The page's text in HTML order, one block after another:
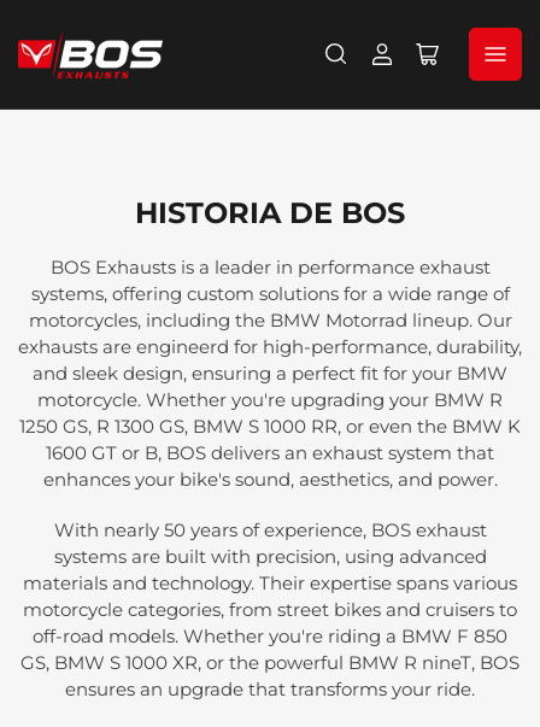
IniciarAbrir
cesta
pequeña
HISTORIA DE BOS
BOS Exhausts is a leader in performance exhaust
systems, offering custom solutions for a wide range of
motorcycles, including the BMW Motorrad lineup. Our
exhausts are engineerd for high-performance, durability,
and sleek design, ensuring a perfect fit for your BMW
motorcycle. Whether you're upgrading your BMW R
1250 GS, R 1300 GS, BMW S 1000 RR, or even the BMW K
1600 GT or B, BOS delivers an exhaust system that
enhances your bike's sound, aesthetics, and power.
With nearly 50 years of experience, BOS exhaust
systems are built with precision, using advanced
materials and technology. Their expertise spans various
motorcycle categories, from street bikes and cruisers to
off-road models. Whether you're riding a BMW F 850
GS, BMW S 1000 XR, or the powerful BMW R nineT, BOS
ensures an upgrade that transforms your ride.